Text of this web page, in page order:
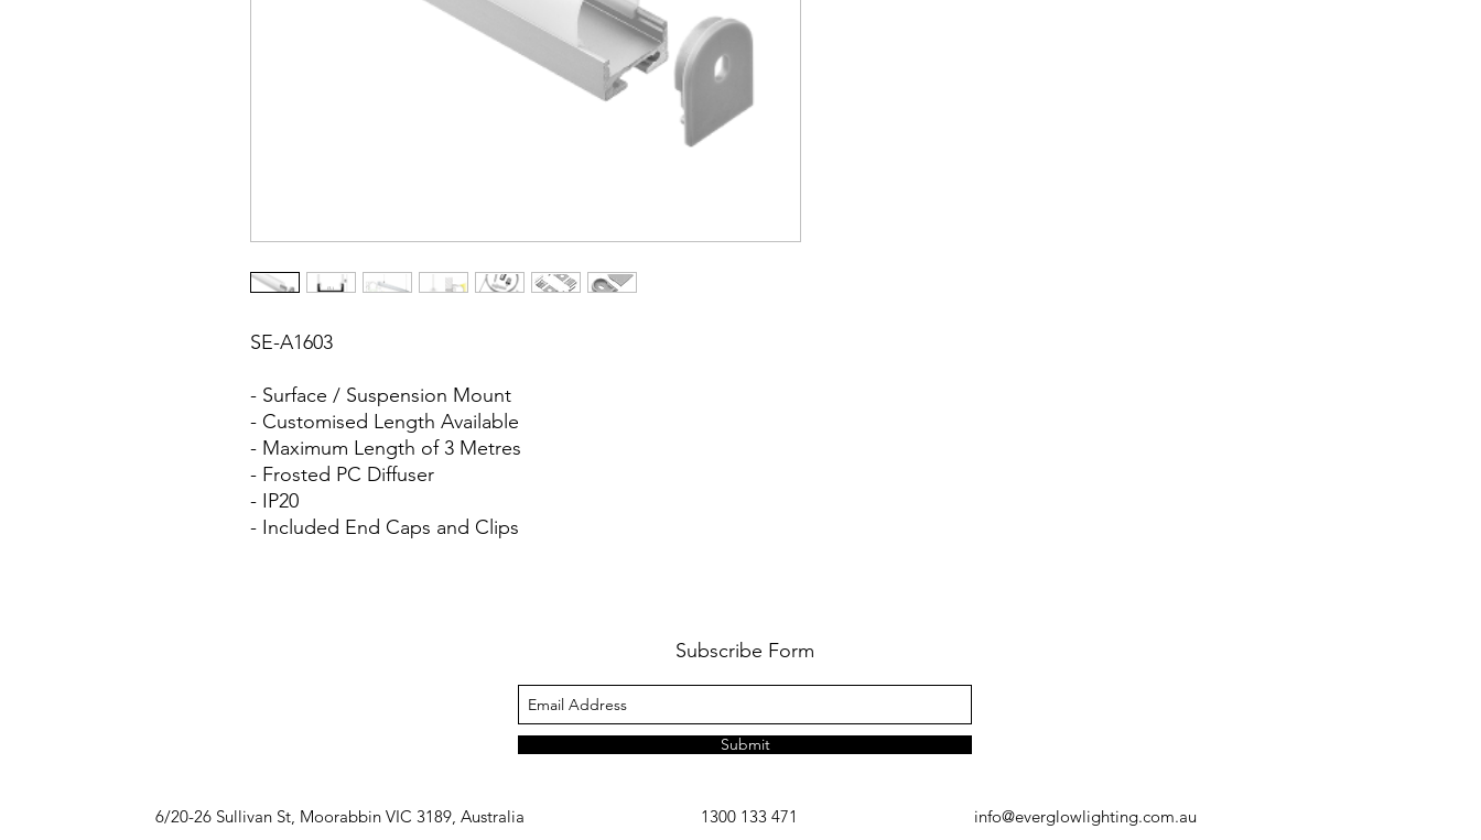
SE-A1603
- Surface / Suspension Mount
- Customised Length Available
- Maximum Length of 3 Metres
- Frosted PC Diffuser
- IP20
- Included End Caps and Clips
Subscribe Form
Submit
6/20-26 Sullivan St, Moorabbin VIC 3189, Australia 1300 133 471 info@everglowlighting.com.au